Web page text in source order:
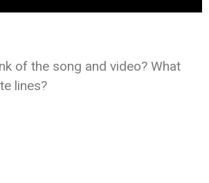
of the song and video? What
lines?